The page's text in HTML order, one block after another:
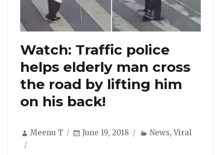
Watch: Traffic police
helps elderly man cross
the road by lifting him
on his back!
Author
Meenu T
Posted
June 19, 2018 Categories
News,Viral